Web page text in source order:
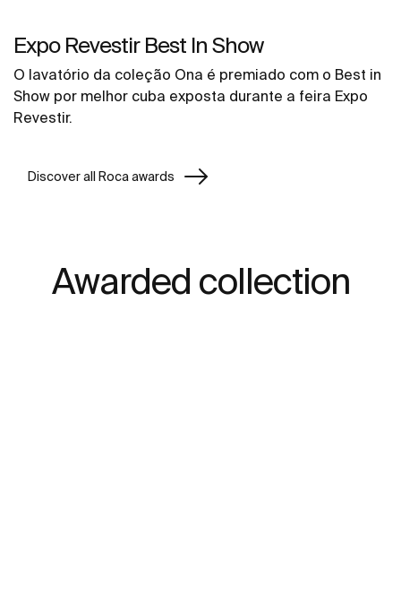
Expo Revestir Best In Show
O lavatório da coleção Ona é premiado com o Best in
Show por melhor cuba exposta durante a feira Expo
Revestir.
Discover all Roca awards
Awarded collection